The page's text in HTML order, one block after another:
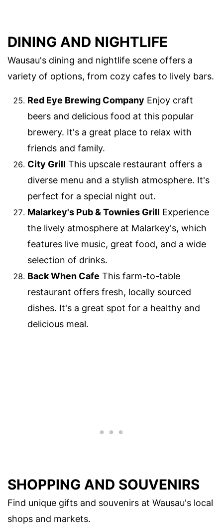
DINING AND NIGHTLIFE
Wausau's dining and nightlife scene offers a
variety of options, from cozy cafes to lively bars.
Red Eye Brewing Company Enjoy craft
beers and delicious food at this popular
brewery. It's a great place to relax with
friends and family.
City Grill This upscale restaurant offers a
diverse menu and a stylish atmosphere. It's
perfect for a special night out.
Malarkey's Pub & Townies Grill Experience
the lively atmosphere at Malarkey's, which
features live music, great food, and a wide
selection of drinks.
Back When Cafe This farm-to-table
restaurant offers fresh, locally sourced
dishes. It's a great spot for a healthy and
delicious meal.
SHOPPING AND SOUVENIRS
Find unique gifts and souvenirs at Wausau's local
shops and markets.